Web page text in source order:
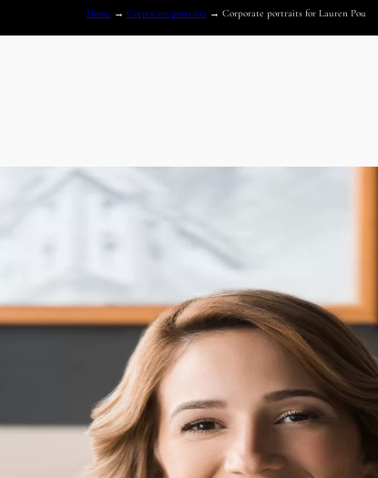
Home → Corporate portraits→ Corporate portraits for Lauren Pou